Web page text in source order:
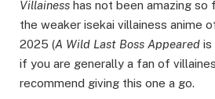
Villainess has not been amazing
the weaker isekai villainess anime
2025 (A Wild Last Boss Appeared is
if you are generally a fan of
recommend giving this one a go.